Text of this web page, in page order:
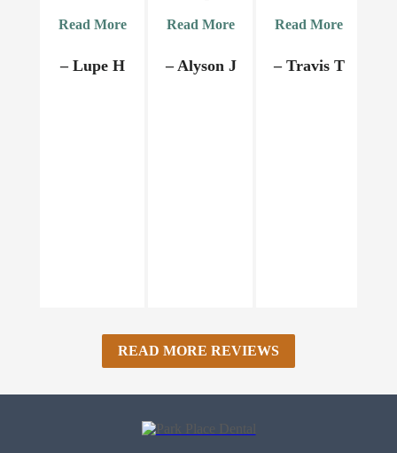
Read More
– Lupe H
Read More
– Alyson J
Read More
– Travis T
READ MORE REVIEWS